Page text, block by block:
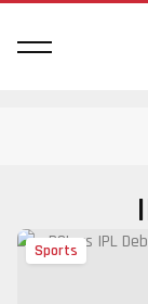
Sports